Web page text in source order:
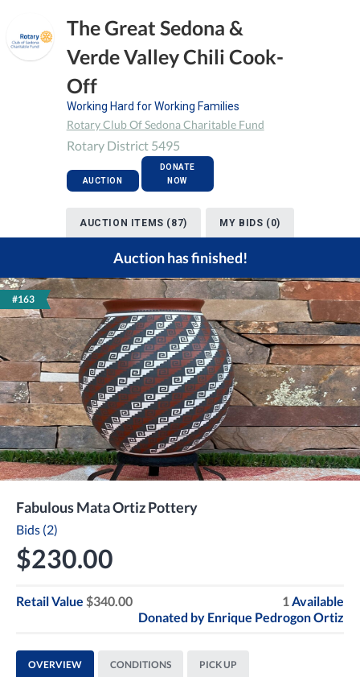
The Great Sedona &
Verde Valley Chili Cook-
Off
Working Hard for Working Families
Rotary Club Of Sedona Charitable Fund
Rotary District 5495
AUCTION
DONATE
NOW
AUCTION ITEMS (87) MY BIDS (0)
Auction has finished!
#163
Fabulous Mata Ortiz Pottery
Bids (2)
$230.00
Retail Value $340.00 1Available
Donated by Enrique Pedrogon Ortiz
OVERVIEW CONDITIONS PICK UP